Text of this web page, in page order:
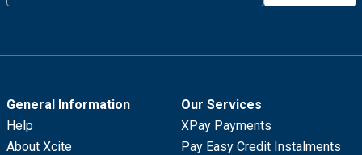
General Information
Help
About Xcite
Our Services
XPay Payments
Pay Easy Credit Instalments